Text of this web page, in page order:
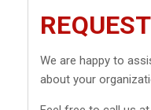
We are happy to
about your